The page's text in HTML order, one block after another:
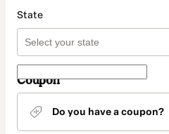
State
Coupon
Do you have a coupon?